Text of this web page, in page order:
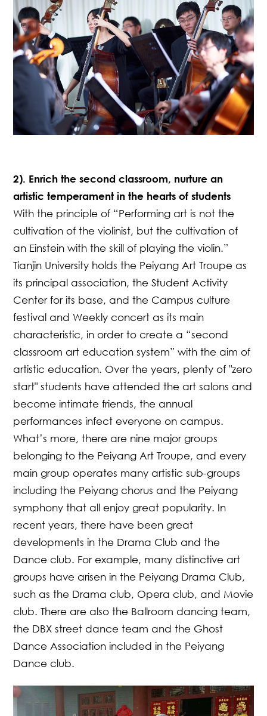
2). Enrich the second classroom, nurture an
artistic temperament in the hearts of students
With the principle of “Performing art is not the
cultivation of the violinist, but the cultivation of
an Einstein with the skill of playing the violin.”
Tianjin University holds the Peiyang Art Troupe as
its principal association, the Student Activity
Center for its base, and the Campus culture
festival and Weekly concert as its main
characteristic, in order to create a “second
classroom art education system” with the aim of
artistic education. Over the years, plenty of "zero
start" students have attended the art salons and
become intimate friends, the annual
performances infect everyone on campus.
What’s more, there are nine major groups
belonging to the Peiyang Art Troupe, and every
main group operates many artistic sub-groups
including the Peiyang chorus and the Peiyang
symphony that all enjoy great popularity. In
recent years, there have been great
developments in the Drama Club and the
Dance club. For example, many distinctive art
groups have arisen in the Peiyang Drama Club,
such as the Drama club, Opera club, and Movie
club. There are also the Ballroom dancing team,
the DBX street dance team and the Ghost
Dance Association included in the Peiyang
Dance club.